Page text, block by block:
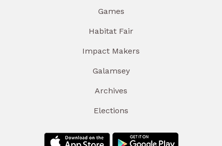
Games
Habitat Fair
Impact Makers
Galamsey
Archives
Elections